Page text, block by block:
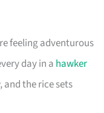
feeling adventurous
day in a hawker
and the rice sets